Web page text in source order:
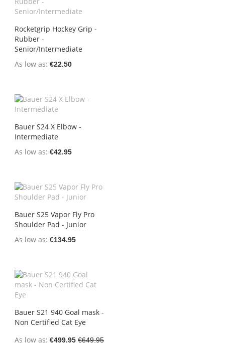
Rocketgrip Hockey Grip -
Rubber -
Senior/Intermediate
As low as €22.50
Bauer S24 X Elbow -
Intermediate
As low as €42.95
Bauer S25 Vapor Fly Pro
Shoulder Pad - Junior
As low as €134.95
Bauer S21 940 Goal mask -
Non Certified Cat Eye
As low as €499.95 €649.95